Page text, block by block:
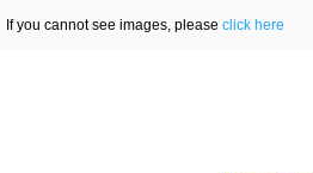
If you cannot see images, please click here